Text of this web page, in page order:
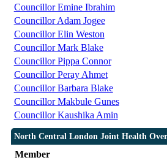
Councillor Emine Ibrahim
Councillor Adam Jogee
Councillor Elin Weston
Councillor Mark Blake
Councillor Pippa Connor
Councillor Peray Ahmet
Councillor Barbara Blake
Councillor Makbule Gunes
Councillor Kaushika Amin
North Central London Joint Health
Member